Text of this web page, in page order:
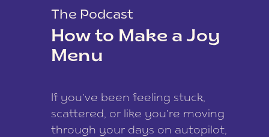
The Podcast
How to Make a Joy
Menu
If you’ve been feeling stuck,
scattered, or like you’re moving
through your days on autopilot,